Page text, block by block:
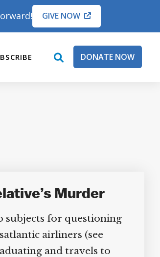
GIVE NOW
openDONATE NOW
Murder
subjects for questioning
airliners (see
and travels to